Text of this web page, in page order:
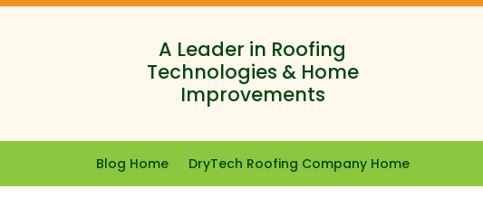
A Leader in Roofing
Technologies & Home
Improvements
Blog Home DryTech Roofing Company Home